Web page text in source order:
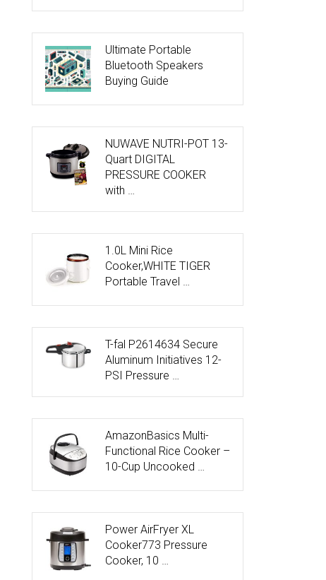
Ultimate Portable
Bluetooth Speakers
Buying Guide
NUWAVE NUTRI-POT 13-
Quart DIGITAL
PRESSURE COOKER
with …
1.0L Mini Rice
Cooker,WHITE TIGER
Portable Travel …
T-fal P2614634 Secure
Aluminum Initiatives 12-
PSI Pressure …
AmazonBasics Multi-
Functional Rice Cooker –
10-Cup Uncooked …
Power AirFryer XL
Cooker773 Pressure
Cooker, 10 …